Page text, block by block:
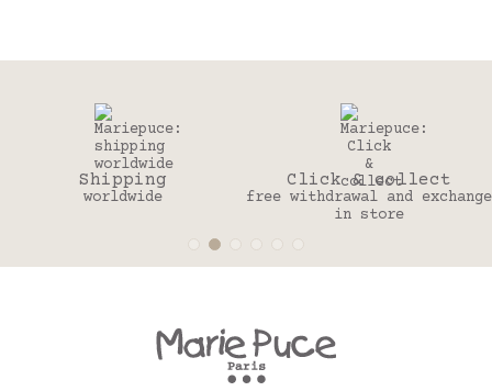
Click & collect
free withdrawal and exchange
30 days
to change your mind